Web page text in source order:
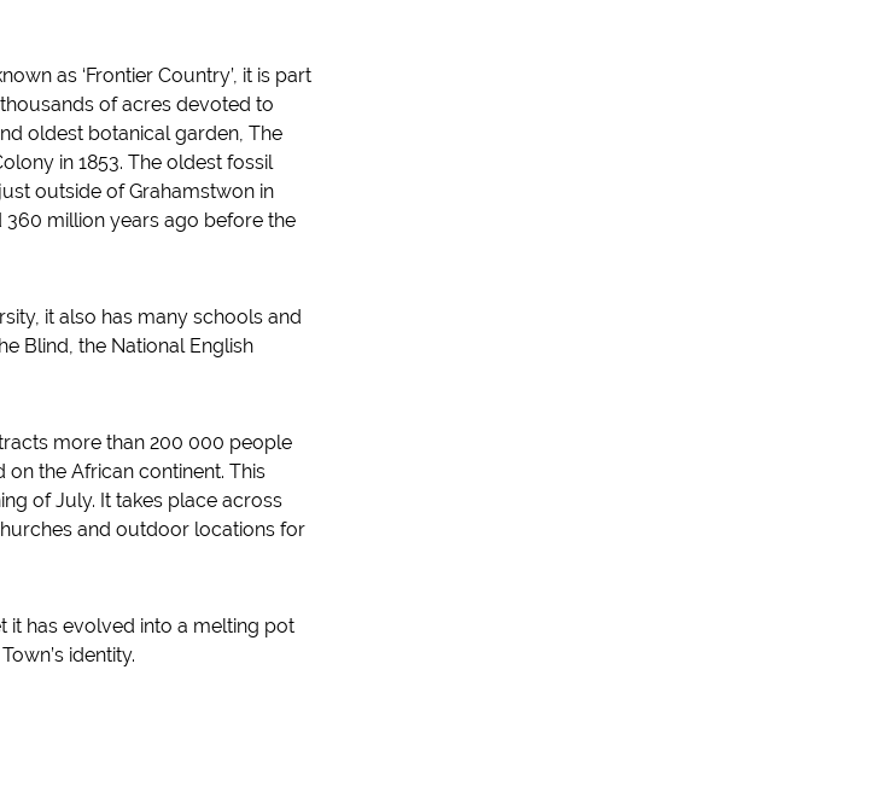
as ‘Frontier Country’, it is part
of acres devoted to
oldest botanical garden, The
in 1853. The oldest fossil
outside of Grahamstwon in
360 million years ago before the
it also has many schools and
Blind, the National English
more than 200 000 people
the African continent. This
of July. It takes place across
and outdoor locations for
it has evolved into a melting pot
identity.